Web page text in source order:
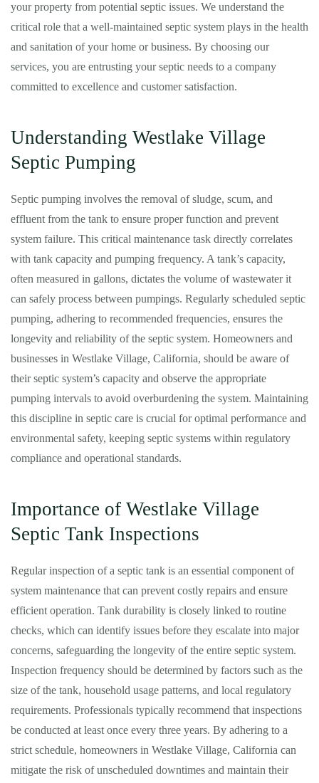
your property from potential septic issues. We understand the
critical role that a well-maintained septic system plays in the health
and sanitation of your home or business. By choosing our
services, you are entrusting your septic needs to a company
committed to excellence and customer satisfaction.
Understanding Westlake Village
Septic Pumping
Septic pumping involves the removal of sludge, scum, and
effluent from the tank to ensure proper function and prevent
system failure. This critical maintenance task directly correlates
with tank capacity and pumping frequency. A tank’s capacity,
often measured in gallons, dictates the volume of wastewater it
can safely process between pumpings. Regularly scheduled septic
pumping, adhering to recommended frequencies, ensures the
longevity and reliability of the septic system. Homeowners and
businesses in Westlake Village, California, should be aware of
their septic system’s capacity and observe the appropriate
pumping intervals to avoid overburdening the system. Maintaining
this discipline in septic care is crucial for optimal performance and
environmental safety, keeping septic systems within regulatory
compliance and operational standards.
Importance of Westlake Village
Septic Tank Inspections
Regular inspection of a septic tank is an essential component of
system maintenance that can prevent costly repairs and ensure
efficient operation. Tank durability is closely linked to routine
checks, which can identify issues before they escalate into major
concerns, safeguarding the longevity of the entire septic system.
Inspection frequency should be determined by factors such as the
size of the tank, household usage patterns, and local regulatory
requirements. Professionals typically recommend that inspections
be conducted at least once every three years. By adhering to a
strict schedule, homeowners in Westlake Village, California can
mitigate the risk of unscheduled downtimes and maintain their